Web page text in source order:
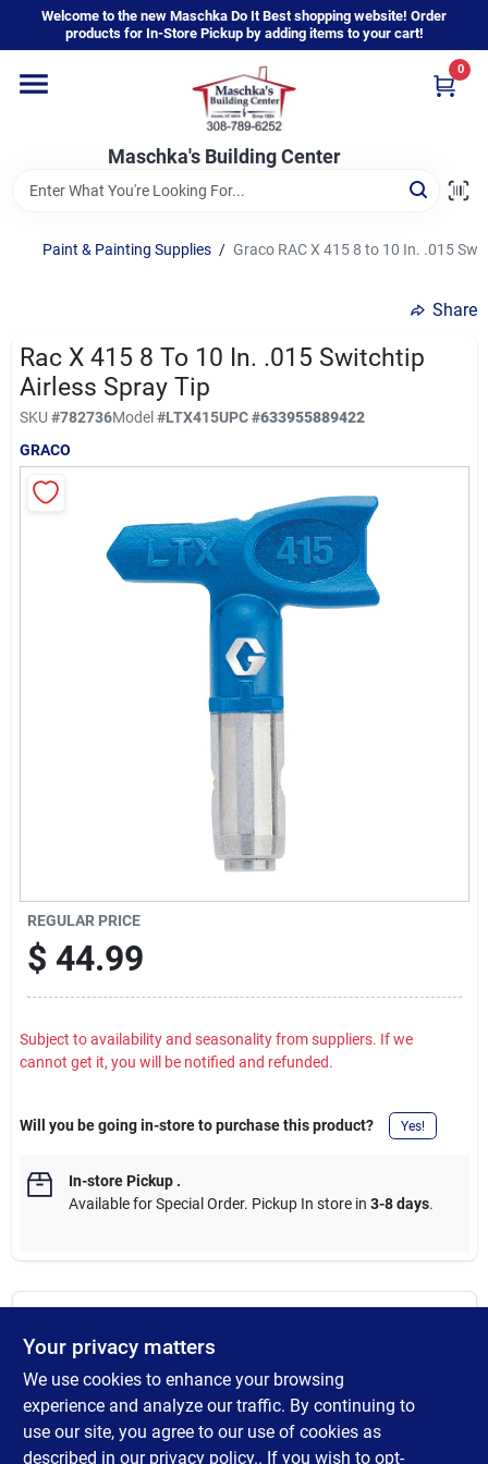
content
Welcome to the new Maschka Do It Best shopping website! Order
products for In-Store Pickup by adding items to your cart!
Maschka's Building Center
0
Home
Departments
Brands
Sign In
Sign Up
Paint & Painting Supplies / Graco RAC X 415 8 to 10 In. .015
Share
Rac X 415 8 To 10 In. .015 Switchtip
Airless Spray Tip
SKU #782736Model#LTX415UPC#633955889422
GRACO
REGULAR PRICE
$ 44.99
Subject to availability and seasonality from suppliers. If we
cannot get it, you will be notified and refunded.
Will you be going in-store to purchase this product? Yes!
In-store Pickup.
Available for Special Order. Pickup In store in 3-8 days.
The Reverse-A-Clean (RAC) RAC X SwitchTip. Reverse the
SwitchTip to easily clear clogs. Longest lasting fan pattern and
highest quality finish. Raised tip size numbers always legible -
even when covered with paint. Locking tab holds tip securely in
Your privacy matters
We use cookies to enhance your browsing
experience and analyze our traffic. By continuing to
use our site, you agree to our use of cookies as
described in our privacy policy.. If you wish to opt-